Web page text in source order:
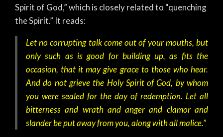
Spirit of God,” which is closely related to “quenching
the Spirit.” It reads:
Let no corrupting talk come out of your mouths, but
only such as is good for building up, as fits the
occasion, that it may give grace to those who hear.
And do not grieve the Holy Spirit of God, by whom
you were sealed for the day of redemption. Let all
bitterness and wrath and anger and clamor and
slander be put away from you, along with all malice.”